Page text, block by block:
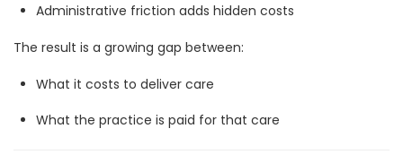
Administrative friction adds hidden costs
The result is a growing gap between:
What it costs to deliver care
What the practice is paid for that care